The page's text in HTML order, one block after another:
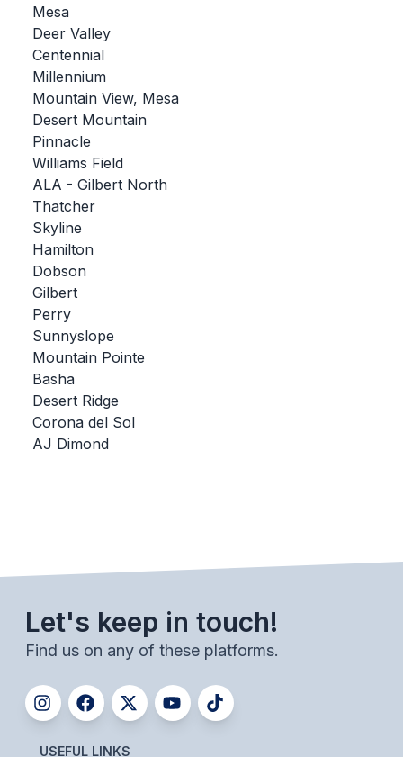
CROSS COUNTRY
GOLF
SWIM & DIVE
WINTER SPORTS
SOCCER
UNIFIED
UNIFIED SPORTS
TRACK & FIELD
BEACH VOLLEYBALL
Mesa
Deer Valley
Centennial
Millennium
Mountain View, Mesa
Desert Mountain
Pinnacle
Williams Field
ALA - Gilbert North
Thatcher
Skyline
Hamilton
Dobson
Gilbert
Perry
Sunnyslope
Mountain Pointe
Basha
Desert Ridge
Corona del Sol
AJ Dimond
Let's keep in touch!
Find us on any of these platforms.
USEFUL LINKS